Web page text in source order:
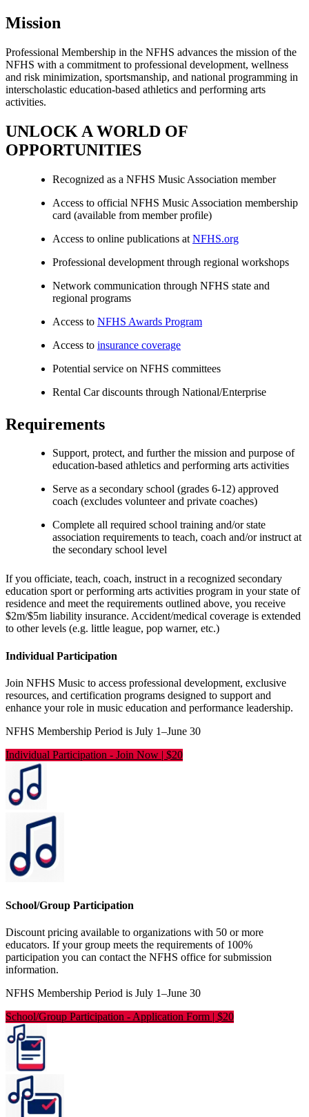
Mission
Professional Membership in the NFHS advances the mission of the
NFHS with a commitment to professional development, wellness
and risk minimization, sportsmanship, and national programming in
interscholastic education-based athletics and performing arts
activities.
UNLOCK A WORLD OF
OPPORTUNITIES
Recognized as a NFHS Music Association member
Access to official NFHS Music Association membership
card (available from member profile)
Access to online publications at NFHS.org
Professional development through regional workshops
Network communication through NFHS state and
regional programs
Access to NFHS Awards Program
Access to insurance coverage
Potential service on NFHS committees
Rental Car discounts through National/Enterprise
Requirements
Support, protect, and further the mission and purpose of
education-based athletics and performing arts activities
Serve as a secondary school (grades 6-12) approved
coach (excludes volunteer and private coaches)
Complete all required school training and/or state
association requirements to teach, coach and/or instruct at
the secondary school level
If you officiate, teach, coach, instruct in a recognized secondary
education sport or performing arts activities program in your state of
residence and meet the requirements outlined above, you receive
$2m/$5m liability insurance. Accident/medical coverage is extended
to other levels (e.g. little league, pop warner, etc.)
Individual Participation
Join NFHS Music to access professional development, exclusive
resources, and certification programs designed to support and
enhance your role in music education and performance leadership.
NFHS Membership Period is July 1–June 30
Individual Participation - Join Now | $20
School/Group Participation
Discount pricing available to organizations with 50 or more
educators. If your group meets the requirements of 100%
participation you can contact the NFHS office for submission
information.
NFHS Membership Period is July 1–June 30
School/Group Participation -Application Form | $20